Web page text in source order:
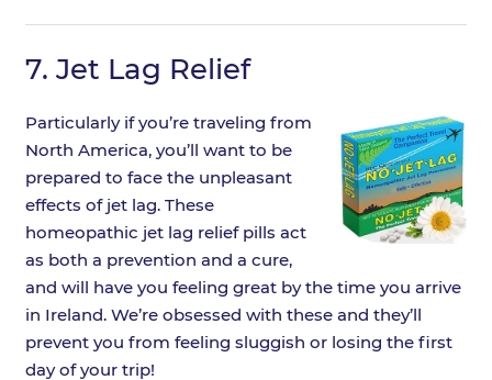
7. Jet Lag Relief
Particularly if you’re traveling from
North America, you’ll want to be
prepared to face the unpleasant
effects of jet lag. These
homeopathic jet lag relief pills act
as both a prevention and a cure,
and will have you feeling great by the time you arrive
in Ireland. We’re obsessed with these and they’ll
prevent you from feeling sluggish or losing the first
day of your trip!